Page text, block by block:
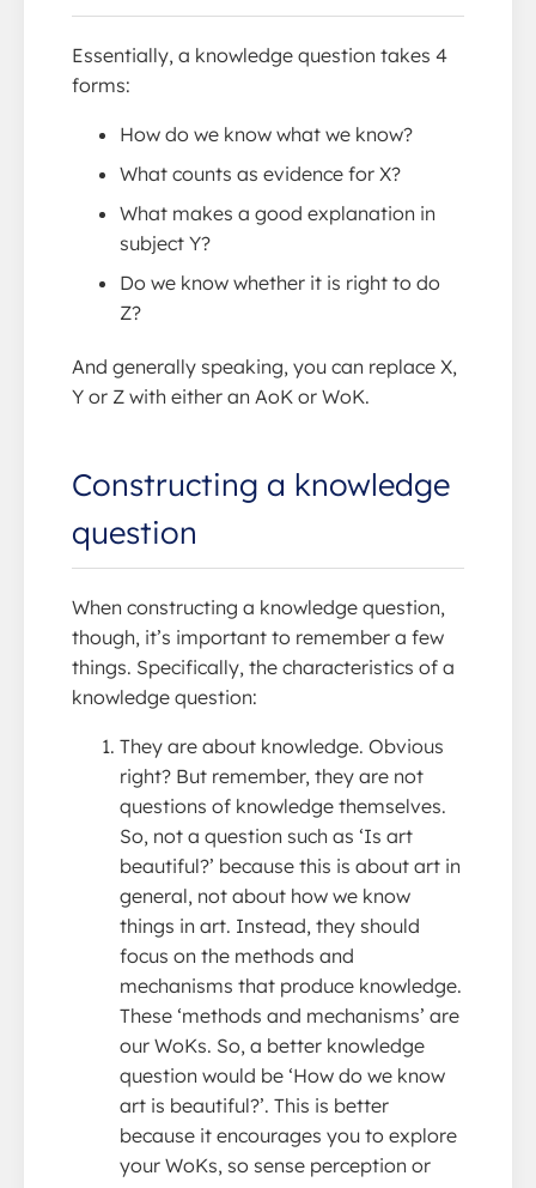
Essentially, a knowledge question takes 4
forms:
How do we know what we know?
What counts as evidence for X?
What makes a good explanation in
subject Y?
Do we know whether it is right to do
Z?
And generally speaking, you can replace X,
Y or Z with either an AoK or WoK.
Constructing a knowledge
question
When constructing a knowledge question,
though, it’s important to remember a few
things. Specifically, the characteristics of a
knowledge question:
They are about knowledge. Obvious
right? But remember, they are not
questions of knowledge themselves.
So, not a question such as ‘Is art
beautiful?’ because this is about art in
general, not about how we know
things in art. Instead, they should
focus on the methods and
mechanisms that produce knowledge.
These ‘methods and mechanisms’ are
our WoKs. So, a better knowledge
question would be ‘How do we know
art is beautiful?’. This is better
because it encourages you to explore
your WoKs, so sense perception or